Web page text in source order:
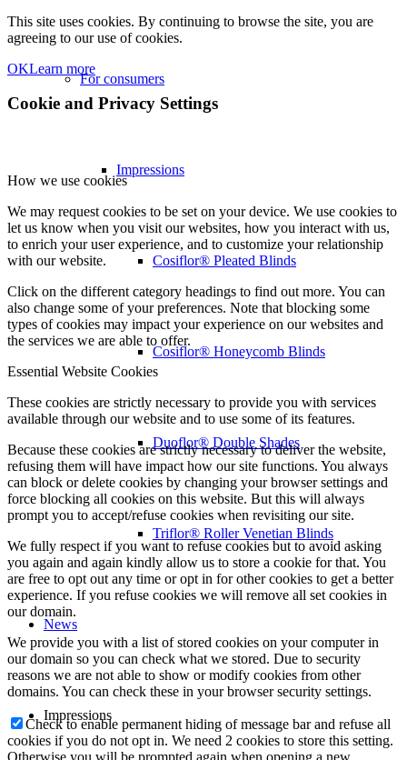
For consumers
Impressions
Cosiflor® Pleated Blinds
Cosiflor® Honeycomb Blinds
Duoflor® Double Shades
Triflor® Roller Venetian Blinds
News
Impressions
This site uses cookies. By continuing to browse the site, you are
agreeing to our use of cookies.
OKLearn more
Cookie and Privacy Settings
How we use cookies
We may request cookies to be set on your device. We use cookies to
let us know when you visit our websites, how you interact with us,
to enrich your user experience, and to customize your relationship
with our website.
Click on the different category headings to find out more. You can
also change some of your preferences. Note that blocking some
types of cookies may impact your experience on our websites and
the services we are able to offer.
Essential Website Cookies
These cookies are strictly necessary to provide you with services
available through our website and to use some of its features.
Because these cookies are strictly necessary to deliver the website,
refusing them will have impact how our site functions. You always
can block or delete cookies by changing your browser settings and
force blocking all cookies on this website. But this will always
prompt you to accept/refuse cookies when revisiting our site.
We fully respect if you want to refuse cookies but to avoid asking
you again and again kindly allow us to store a cookie for that. You
are free to opt out any time or opt in for other cookies to get a better
experience. If you refuse cookies we will remove all set cookies in
our domain.
We provide you with a list of stored cookies on your computer in
our domain so you can check what we stored. Due to security
reasons we are not able to show or modify cookies from other
domains. You can check these in your browser security settings.
Check to enable permanent hiding of message bar and refuse all
cookies if you do not opt in. We need 2 cookies to store this setting.
Otherwise you will be prompted again when opening a new